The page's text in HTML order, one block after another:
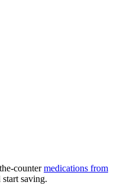
countermedications from
saving.